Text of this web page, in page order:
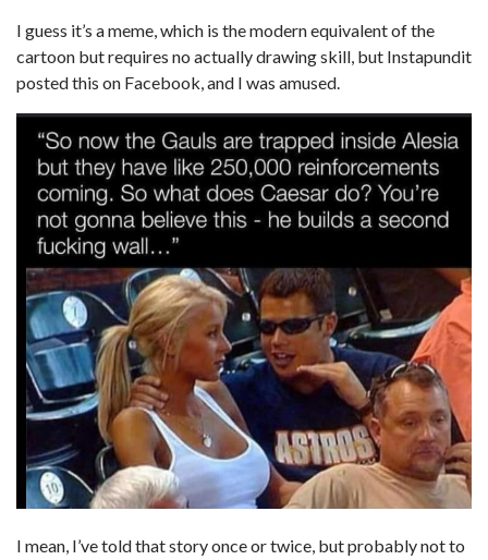
I guess it’s a meme, which is the modern equivalent of the
cartoon but requires no actually drawing skill, but Instapundit
posted this on Facebook, and I was amused.
I mean, I’ve told that story once or twice, but probably not to